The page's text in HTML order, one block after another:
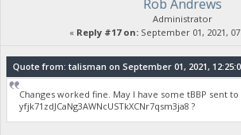
Rob Andrews
Administrator
« Reply #17 on: September 01, 2021,
Quote from: talisman on September 01, 2021,
Changes worked fine. May I have some tBBP sent
yfjk71zdJCaNg3AWNcUSTkXCNr7qsm3ja8 ?